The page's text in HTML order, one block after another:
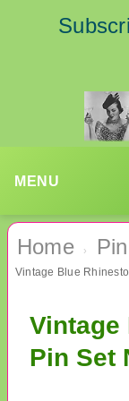
MENU
Home ›
Vintage Blue
Vintage
Pin Set